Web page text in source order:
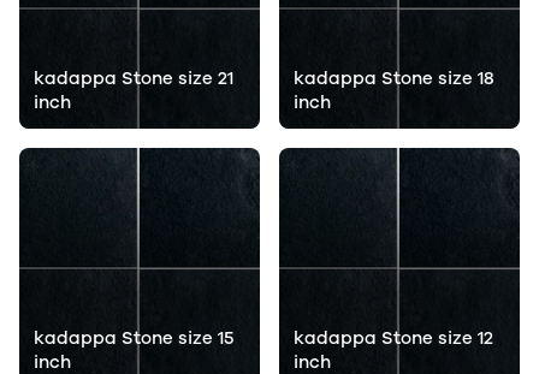
kadappa Stone size 21
inch
kadappa Stone size 18
inch
kadappa Stone size 15
inch
kadappa Stone size 12
inch